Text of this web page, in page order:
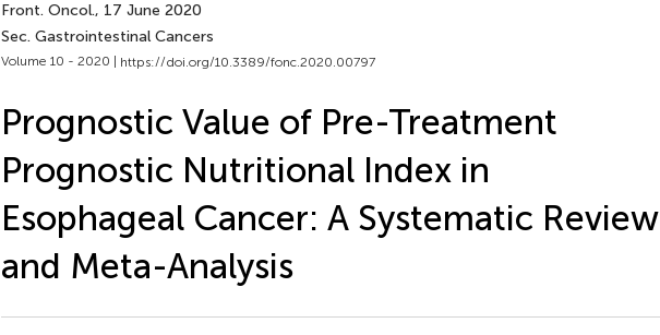
Front. Oncol., 17 June 2020
Sec. Gastrointestinal Cancers
Volume 10 - 2020 | https://doi.org/10.3389/fonc.2020.00797
Prognostic Value of Pre-Treatment
Prognostic Nutritional Index in
Esophageal Cancer: A Systematic Review
and Meta-Analysis